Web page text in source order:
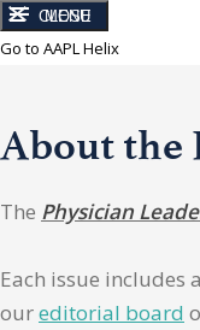
CLOSE
MENU
Go to AAPL Helix
About the
The Physician
Each issue
oureditorial board